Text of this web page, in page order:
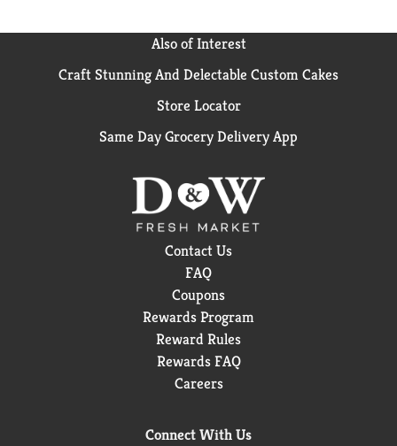
Also of Interest
Craft Stunning And Delectable Custom Cakes
Store Locator
Same Day Grocery Delivery App
Contact Us
FAQ
Coupons
Rewards Program
Reward Rules
Rewards FAQ
Careers
Connect With Us